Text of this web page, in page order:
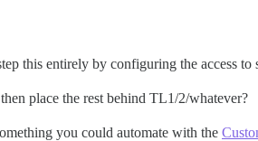
this entirely by configuring the access to
place the rest behind TL1/2/whatever?
you could automate with the